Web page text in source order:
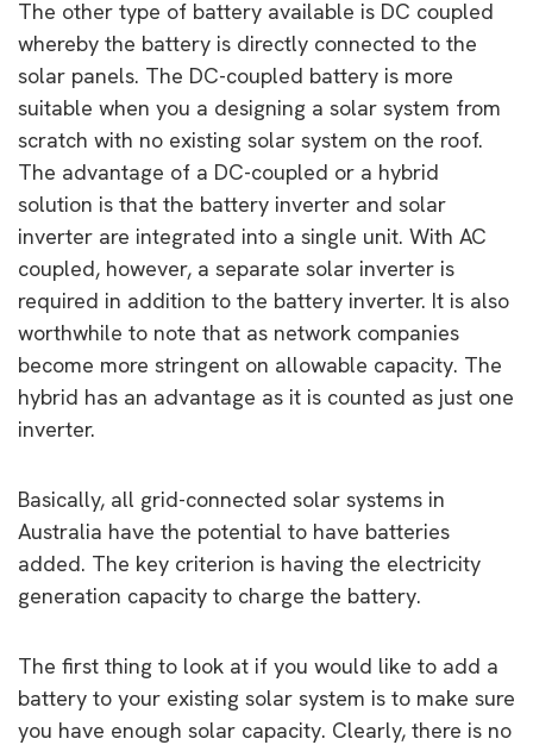
The other type of battery available is DC coupled
whereby the battery is directly connected to the
solar panels. The DC-coupled battery is more
suitable when you a designing a solar system from
scratch with no existing solar system on the roof.
The advantage of a DC-coupled or a hybrid
solution is that the battery inverter and solar
inverter are integrated into a single unit. With AC
coupled, however, a separate solar inverter is
required in addition to the battery inverter. It is also
worthwhile to note that as network companies
become more stringent on allowable capacity. The
hybrid has an advantage as it is counted as just one
inverter.
Basically, all grid-connected solar systems in
Australia have the potential to have batteries
added. The key criterion is having the electricity
generation capacity to charge the battery.
The first thing to look at if you would like to add a
battery to your existing solar system is to make sure
you have enough solar capacity. Clearly, there is no